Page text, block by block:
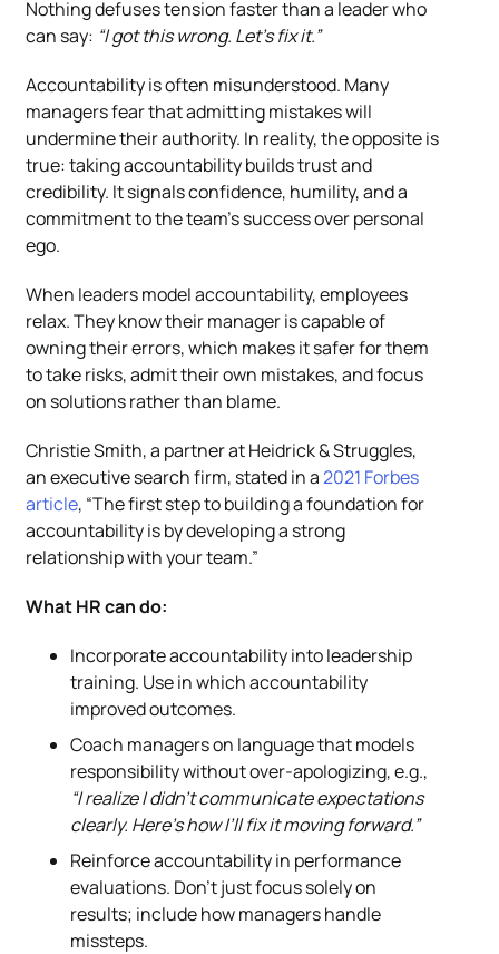
Nothing defuses tension faster than a leader who
can say: “I got this wrong. Let’s fix it.”
Accountability is often misunderstood. Many
managers fear that admitting mistakes will
undermine their authority. In reality, the opposite is
true: taking accountability builds trust and
credibility. It signals confidence, humility, and a
commitment to the team’s success over personal
ego.
When leaders model accountability, employees
relax. They know their manager is capable of
owning their errors, which makes it safer for them
to take risks, admit their own mistakes, and focus
on solutions rather than blame.
Christie Smith, a partner at Heidrick & Struggles,
an executive search firm, stated in a2021 Forbes
article, “The first step to building a foundation for
accountability is by developing a strong
relationship with your team.”
What HR can do:
Incorporate accountability into leadership
training. Use in which accountability
improved outcomes.
Coach managers on language that models
responsibility without over-apologizing, e.g.,
“I realize I didn’t communicate expectations
clearly. Here’s how I’ll fix it moving forward.”
Reinforce accountability in performance
evaluations. Don’t just focus solely on
results; include how managers handle
missteps.